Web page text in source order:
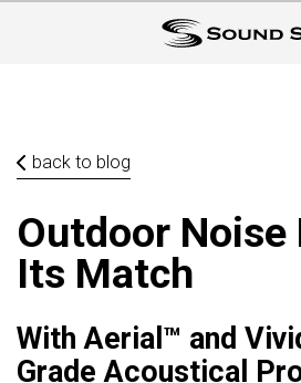
back to blog
Outdoor Noise
Its Match
With Aerial™ and
Grade Acoustical